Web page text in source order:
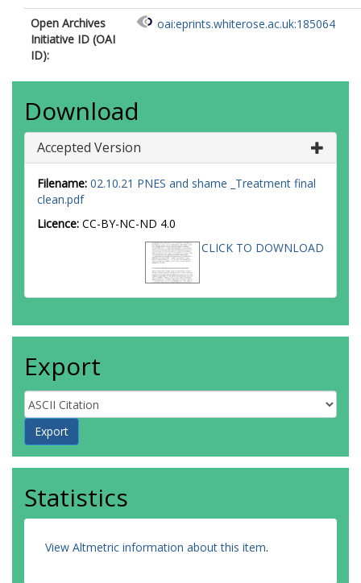
Open Archives
Initiative ID (OAI
ID):
oai:eprints.whiterose.ac.uk:185064
Download
Accepted Version
Filename: 02.10.21 PNES and shame _Treatment final
clean.pdf
Licence: CC-BY-NC-ND 4.0
CLICK TO DOWNLOAD
Export
Statistics
View Altmetric information about this item.